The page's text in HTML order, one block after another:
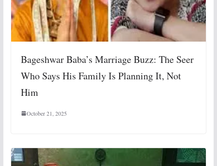
Bageshwar Baba’s Marriage Buzz: The Seer
Who Says His Family Is Planning It, Not
Him
October 21, 2025